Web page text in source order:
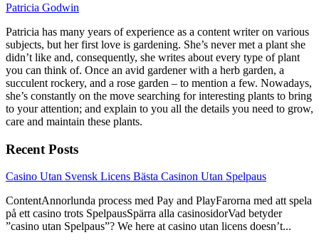
Patricia Godwin
Patricia has many years of experience as a content writer on various
subjects, but her first love is gardening. She’s never met a plant she
didn’t like and, consequently, she writes about every type of plant
you can think of. Once an avid gardener with a herb garden, a
succulent rockery, and a rose garden – to mention a few. Nowadays,
she’s constantly on the move searching for interesting plants to bring
to your attention; and explain to you all the details you need to grow,
care and maintain these plants.
Recent Posts
link
Casino
Utan
Svensk
Casino Utan Svensk Licens Bästa Casinon Utan Spelpaus
ContentAnnorlunda process med Pay and PlayFarorna med att spela
på ett casino trots SpelpausSpärra alla casinosidorVad betyder
”casino utan Spelpaus”? We here at casino utan licens doesn’t...